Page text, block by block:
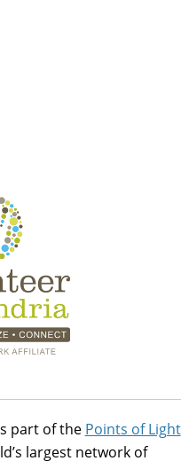
part of the Points of Light
largest network of